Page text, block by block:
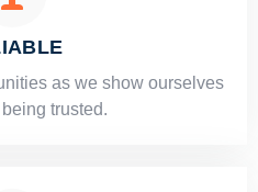
as we show ourselves
trusted.